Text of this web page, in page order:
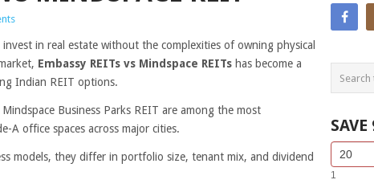
in real estate without the complexities of owning physical
Embassy REITs vs Mindspace REITs has become a
Indian REIT options.
Business Parks REIT are among the most
A office spaces across major cities.
models, they differ in portfolio size, tenant mix, and dividend
Side
Bar
Lead
If
you
are
1